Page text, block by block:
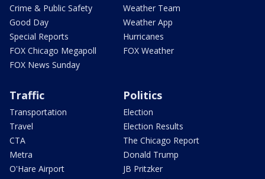
Crime & Public Safety
Good Day
Special Reports
FOX Chicago Megapoll
FOX News Sunday
Weather Team
Weather App
Hurricanes
FOX Weather
Traffic
Transportation
Travel
CTA
Metra
O'Hare Airport
Politics
Election
Election Results
The Chicago Report
Donald Trump
JB Pritzker